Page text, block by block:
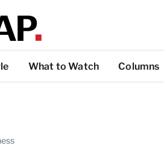
What to Watch Columns